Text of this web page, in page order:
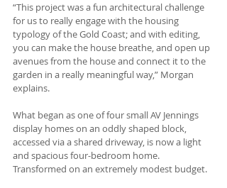
“This project was a fun architectural challenge
for us to really engage with the housing
typology of the Gold Coast; and with editing,
you can make the house breathe, and open up
avenues from the house and connect it to the
garden in a really meaningful way,” Morgan
explains.
What began as one of four small AV Jennings
display homes on an oddly shaped block,
accessed via a shared driveway, is now a light
and spacious four-bedroom home.
Transformed on an extremely modest budget.